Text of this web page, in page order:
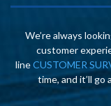
We’re always
customer
lineCUSTOMER
time, and it’ll